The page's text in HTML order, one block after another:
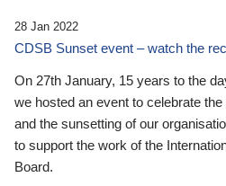
28 Jan 2022
CDSB Sunset event – watch the
On 27th January, 15 years to the
we hosted an event to celebrate
and the sunsetting of our
to support the work of the
Board.